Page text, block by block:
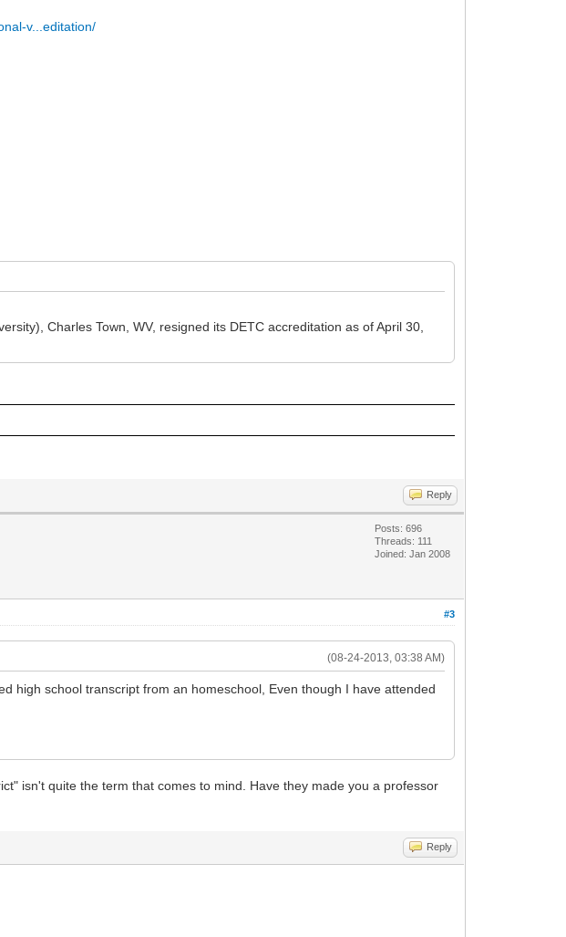
v...editation/
Charles Town, WV, resigned its DETC accreditation as of April 30,
Reply
Posts: 696
Threads: 111
Joined: Jan 2008
#3
(08-24-2013, 03:38 AM)
high school transcript from an homeschool, Even though I have attended
isn't quite the term that comes to mind. Have they made you a professor
Reply